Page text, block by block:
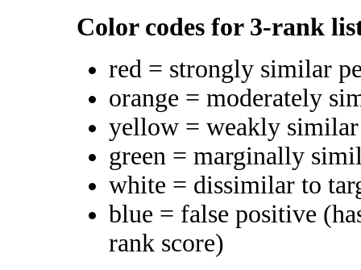
Color codes for 3-rank
red = strongly similar
orange = moderately
yellow = weakly
green = marginally
white = dissimilar to
blue = false positive
rank score)